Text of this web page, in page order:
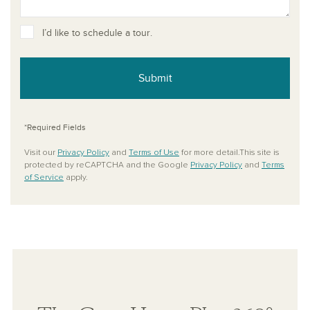
I’d like to schedule a tour.
Submit
*Required Fields
Visit our Privacy Policy and Terms of Use for more detail.This site is
protected by reCAPTCHA and the Google Privacy Policy and Terms
of Service apply.